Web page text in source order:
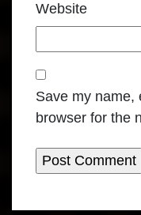
Website
Save my name,
browser for the